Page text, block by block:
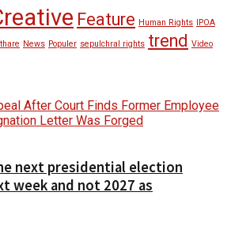
Feature Human Rights IPOA
News Populer sepulchral rights trend Video
next presidential election
week and not 2027 as